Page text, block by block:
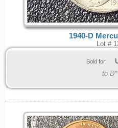
1940-D
Lot #
Sold for:
to